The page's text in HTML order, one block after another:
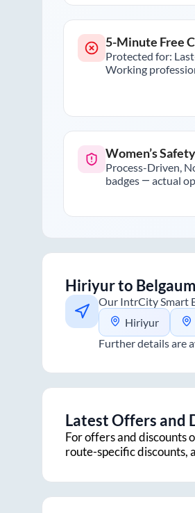
5-Minute Free
Protected for:
Working
Women’s
Process-Driven,
badges — actual
Hiriyurto Belgaum
Our IntrCity Smart
Hiriyur
Further details are
Latest Offers and
For offers and discounts
route-specific discounts,